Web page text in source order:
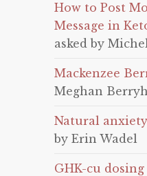
How to Post
Message in
asked by
Mackenzee
Meghan
Natural
by Erin Wadel
GHK-cu